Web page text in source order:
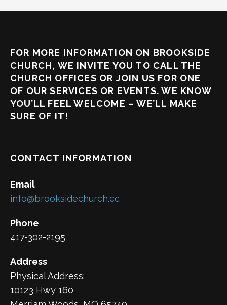
FOR MORE INFORMATION ON BROOKSIDE
CHURCH, WE INVITE YOU TO CALL THE
CHURCH OFFICES OR JOIN US FOR ONE
OF OUR SERVICES OR EVENTS. WE KNOW
YOU’LL FEEL WELCOME – WE’LL MAKE
SURE OF IT!
CONTACT INFORMATION
Email
info@brooksidechurch.cc
Phone
417-302-2195
Address
Physical Address:
10123 Hwy 160